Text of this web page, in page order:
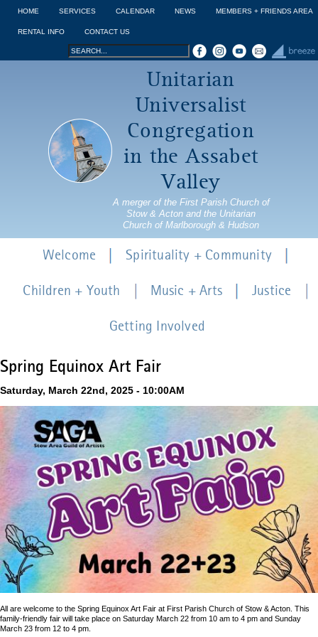
Jump to navigation
HOME SERVICES CALENDAR NEWS MEMBERS + FRIENDS AREA
RENTAL INFO CONTACT US
Search
Search
Unitarian
Universalist
Congregation
in the Assabet
Valley
A merger of the First Parish Church of
Stow & Acton and the Unitarian
Church of Marlborough & Hudson
Spring Equinox Art Fair
Saturday, March 22nd, 2025 - 10:00AM
All are welcome to the Spring Equinox Art Fair at First Parish Church of Stow & Acton. This
family-friendly fair will take place on Saturday March 22 from 10 am to 4 pm and Sunday
March 23 from 12 to 4 pm.
Welcome Spirituality + Community
Children + Youth Music + Arts Justice
Getting Involved